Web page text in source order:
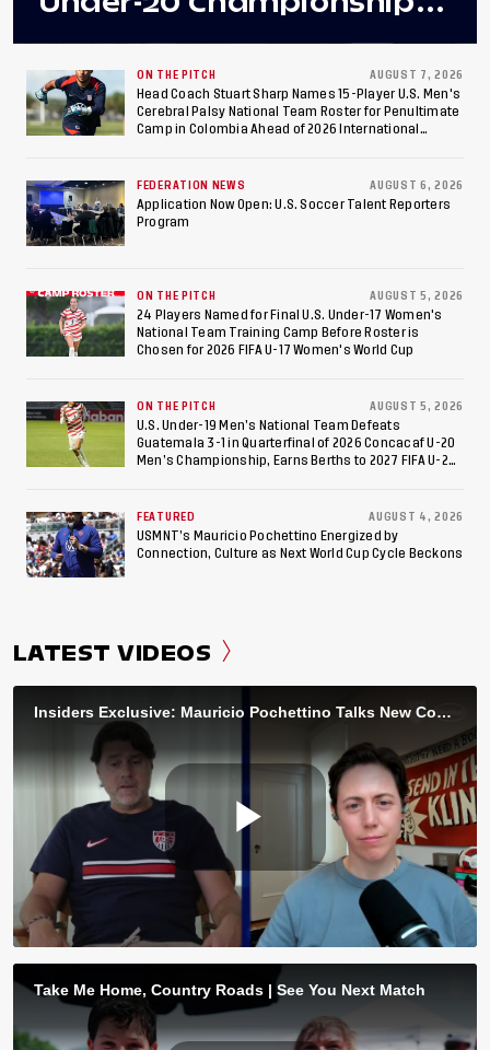
Final After 2-0 Win
Against Costa Rica; Team
to Make Fifth
Consecutive Final
Appearance Since 2017
ON THE PITCH AUGUST 7, 2026
Head Coach Stuart Sharp Names 15-Player U.S. Men's
Cerebral Palsy National Team Roster for Penultimate
Camp in Colombia Ahead of 2026 International
FEDERATION NEWS AUGUST 6, 2026
Application Now Open: U.S. Soccer Talent Reporters
Program
ON THE PITCH AUGUST 5, 2026
24 Players Named for Final U.S. Under-17 Women's
National Team Training Camp Before Roster is
Chosen for 2026 FIFA U-17 Women's World Cup
ON THE PITCH AUGUST 5, 2026
U.S. Under-19 Men’s National Team Defeats
Guatemala 3-1 in Quarterfinal of 2026 Concacaf U-20
Men’s Championship, Earns Berths to 2027 FIFA U-20
FEATURED AUGUST 4, 2026
USMNT’s Mauricio Pochettino Energized by
Connection, Culture as Next World Cup Cycle Beckons
LATEST VIDEOS